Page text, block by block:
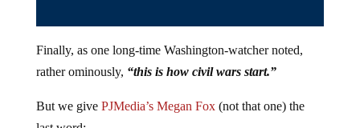
rather ominously,“this is how civil wars start.”
last word: